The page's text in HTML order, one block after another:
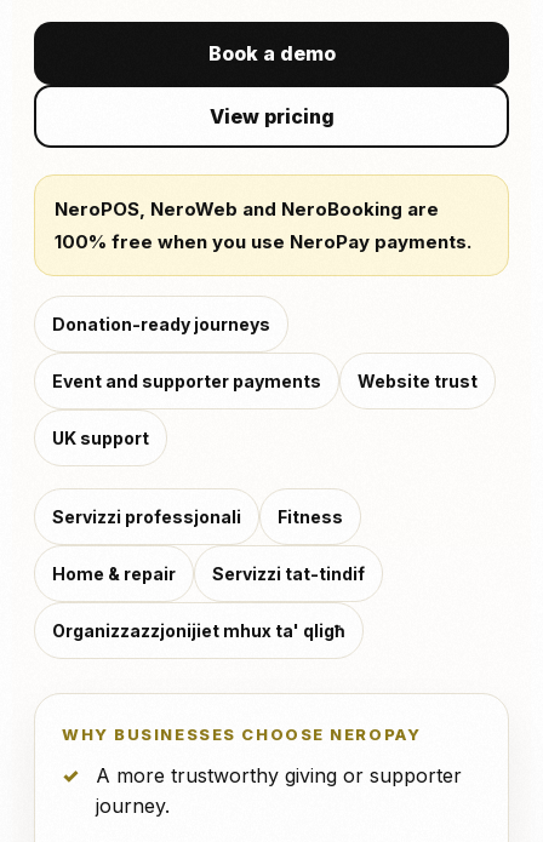
Book a demo
View pricing
NeroPOS, NeroWeb and NeroBooking are
100% free when you use NeroPay payments.
Donation-ready journeys
Event and supporter payments Website trust
UK support
Servizzi professjonali Fitness
Home & repair Servizzi tat-tindif
Organizzazzjonijiet mhux ta' qligħ
WHY BUSINESSES CHOOSE NEROPAY
A more trustworthy giving or supporter
journey.